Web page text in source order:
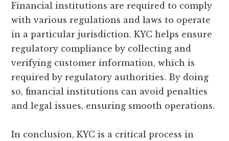
Financial institutions are required to comply
with various regulations and laws to operate
in a particular jurisdiction. KYC helps ensure
regulatory compliance by collecting and
verifying customer information, which is
required by regulatory authorities. By doing
so, financial institutions can avoid penalties
and legal issues, ensuring smooth operations.
In conclusion, KYC is a critical process in